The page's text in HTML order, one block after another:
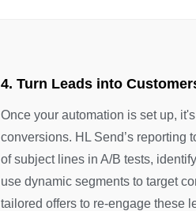
4. Turn Leads into
Once your automation is set up,
conversions. HL Send’s reporting
of subject lines in A/B tests,
use dynamic segments to target
tailored offers to re-engage these